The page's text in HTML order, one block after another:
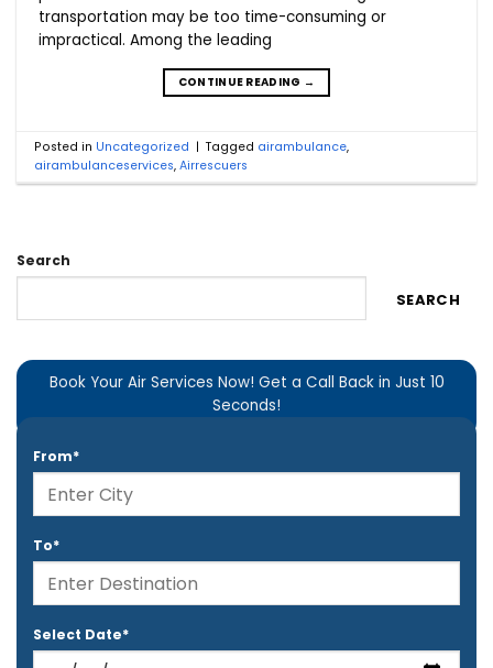
transportation may be too time-consuming or
impractical. Among the leading
CONTINUE READING →
Posted in Uncategorized | Tagged airambulance,
airambulanceservices,Airrescuers
Search
SEARCH
Book Your Air Services Now! Get a Call Back in Just 10
Seconds!
From*
To*
Select Date*